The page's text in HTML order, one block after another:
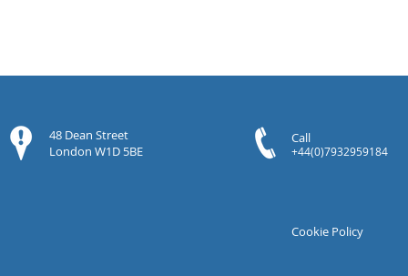
48 Dean Street
London W1D 5BE
Call
+44(0)7932959184
Cookie Policy